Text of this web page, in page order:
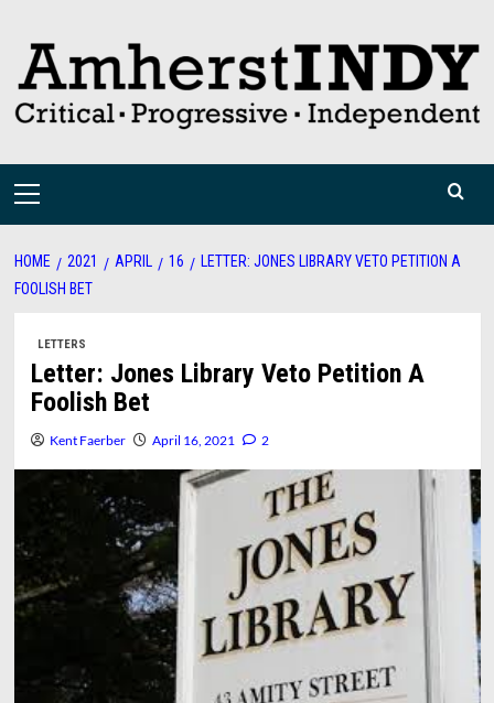
content
Primary
HOME 2021 APRIL 16
LETTER: JONES LIBRARY VETO PETITION A
FOOLISH BET
LETTERS
Letter: Jones Library Veto Petition A
Foolish Bet
Kent Faerber April 16, 2021 2